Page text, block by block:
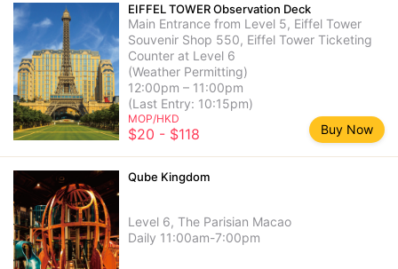
EIFFEL TOWER Observation Deck
Main Entrance from Level 5, Eiffel Tower
Souvenir Shop 550, Eiffel Tower Ticketing
Counter at Level 6
(Weather Permitting)
12:00pm – 11:00pm
(Last Entry: 10:15pm)
MOP/HKD
$20 - $118 Buy Now
Qube Kingdom
Level 6, The Parisian Macao
Daily 11:00am-7:00pm